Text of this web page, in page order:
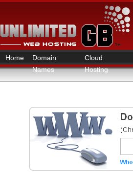
Home
Domain
Names
Cloud
Hosting